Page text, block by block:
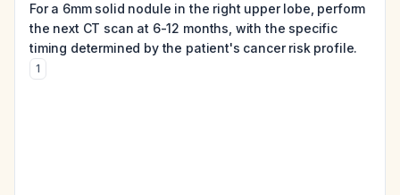
For a 6mm solid nodule in the right upper lobe, perform
the next CT scan at 6-12 months, with the specific
timing determined by the patient's cancer risk profile.
1